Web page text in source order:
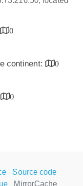
0
continent:
0
0
Source code
MirrorCache